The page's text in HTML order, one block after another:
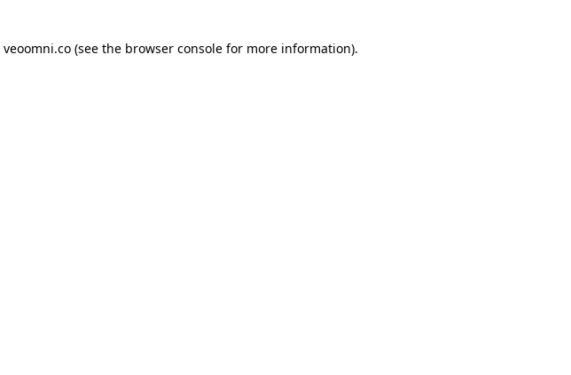
veoomni.co (see the browser console for more information).